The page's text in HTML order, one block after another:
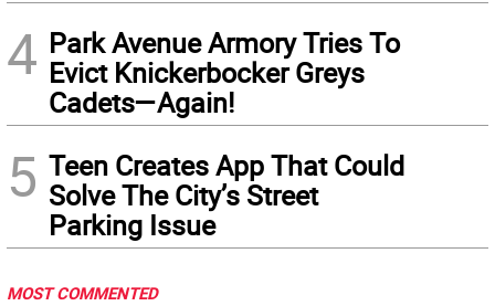
4 Park Avenue Armory Tries To
Evict Knickerbocker Greys
Cadets—Again!
5 Teen Creates App That Could
Solve The City’s Street
Parking Issue
MOST COMMENTED